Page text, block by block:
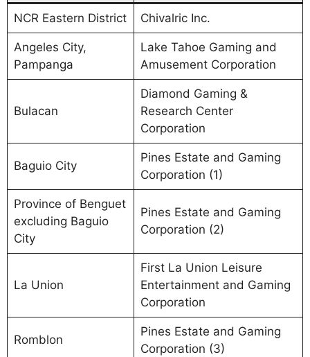
NCR Eastern District Chivalric Inc.
Angeles City,
Pampanga
Lake Tahoe Gaming and
Amusement Corporation
Bulacan
Diamond Gaming &
Research Center
Corporation
Baguio City
Pines Estate and Gaming
Corporation (1)
Province of Benguet
excluding Baguio
City
Pines Estate and Gaming
Corporation (2)
La Union
First La Union Leisure
Entertainment and Gaming
Corporation
Romblon
Pines Estate and Gaming
Corporation (3)